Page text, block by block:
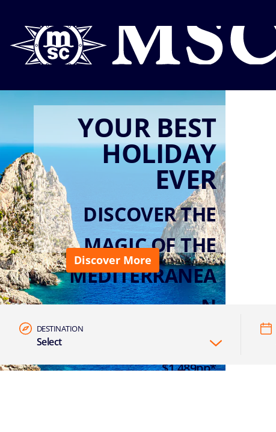
Discover More
YOUR BEST
HOLIDAY
EVER
DISCOVER THE
MAGIC OF THE
MEDITERRANEA
N
$1,489pp*
DESTINATION
Select